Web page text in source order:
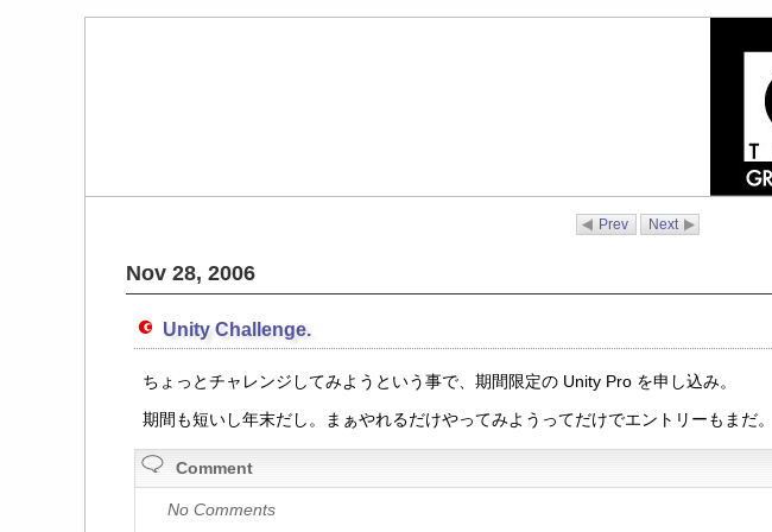
Prev Next
Nov 28, 2006
Unity Challenge.
ちょっとチャレンジしてみようという事で、期間限定の Unity Pro を申し込み。
期間も短いし年末だし。まぁやれるだけやってみようってだけでエントリーもまだ。
Comment
No Comments